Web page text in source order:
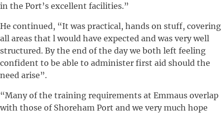
in the Port’s excellent facilities.”
He continued, “It was practical, hands on stuff, covering
all areas that l would have expected and was very well
structured. By the end of the day we both left feeling
confident to be able to administer first aid should the
need arise”.
“Many of the training requirements at Emmaus overlap
with those of Shoreham Port and we very much hope